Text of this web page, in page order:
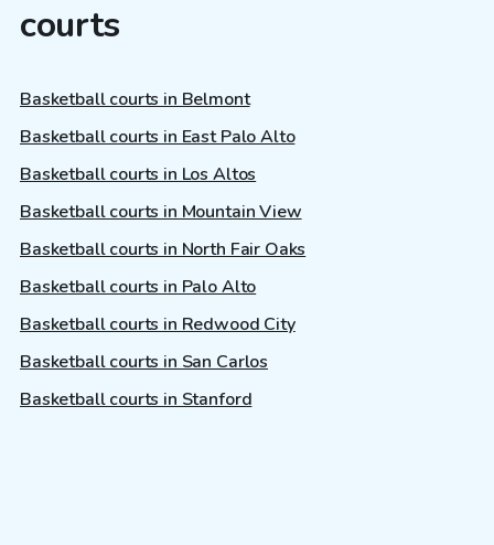
courts
Basketball courts in Belmont
Basketball courts in East Palo Alto
Basketball courts in Los Altos
Basketball courts in Mountain View
Basketball courts in North Fair Oaks
Basketball courts in Palo Alto
Basketball courts in Redwood City
Basketball courts in San Carlos
Basketball courts in Stanford